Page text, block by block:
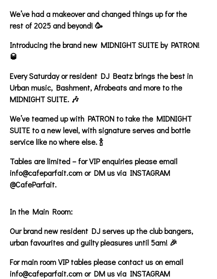
We’ve had a makeover and changed things up for the
rest of 2025 and beyond! 🥳
Introducing the brand new MIDNIGHT SUITE by PATRON!
🥃
Every Saturday or resident DJ Beatz brings the best in
Urban music, Bashment, Afrobeats and more to the
MIDNIGHT SUITE. 🎶
We’ve teamed up with PATRON to take the MIDNIGHT
SUITE to a new level, with signature serves and bottle
service like no where else. 🍾
Tables are limited – for VIP enquiries please email
info@cafeparfait.com or DM us via INSTAGRAM
@CafeParfait.
In the Main Room:
Our brand new resident DJ serves up the club bangers,
urban favourites and guilty pleasures until 5am! 🎉
For main room VIP tables please contact us on email
info@cafeparfait.com or DM us via INSTAGRAM